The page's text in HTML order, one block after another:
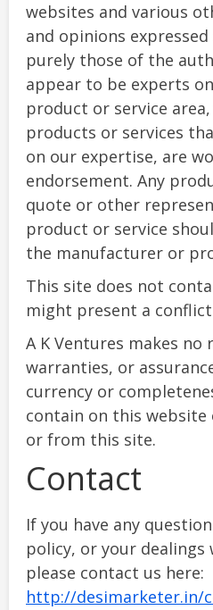
websites and various
and opinions
purely those of the
appear to be experts
product or service
products or services
on our expertise, are
endorsement. Any
quote or other
product or service
the manufacturer or
This site does not
might present a
A K Ventures makes
warranties, or
currency or
contain on this
or from this site.
Contact
If you have any
policy, or your
please contact us here:
http://desimarketer.in/